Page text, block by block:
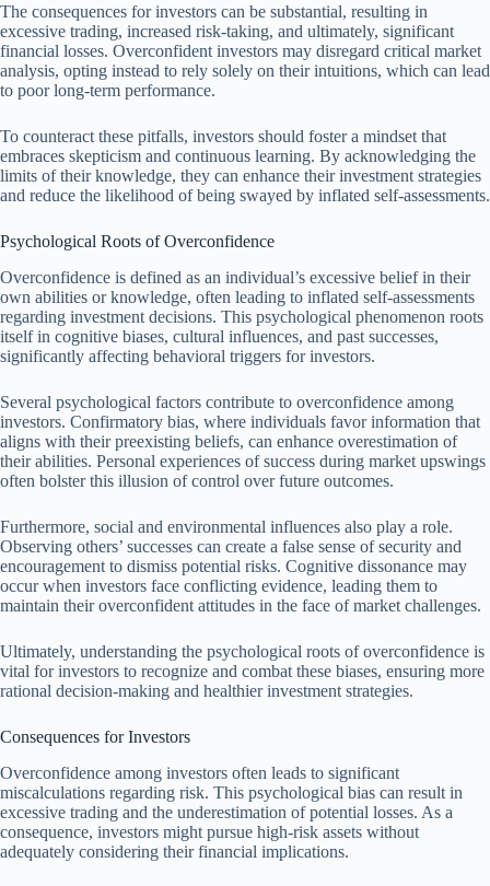
The consequences for investors can be substantial, resulting in
excessive trading, increased risk-taking, and ultimately, significant
financial losses. Overconfident investors may disregard critical market
analysis, opting instead to rely solely on their intuitions, which can lead
to poor long-term performance.
To counteract these pitfalls, investors should foster a mindset that
embraces skepticism and continuous learning. By acknowledging the
limits of their knowledge, they can enhance their investment strategies
and reduce the likelihood of being swayed by inflated self-assessments.
Psychological Roots of Overconfidence
Overconfidence is defined as an individual’s excessive belief in their
own abilities or knowledge, often leading to inflated self-assessments
regarding investment decisions. This psychological phenomenon roots
itself in cognitive biases, cultural influences, and past successes,
significantly affecting behavioral triggers for investors.
Several psychological factors contribute to overconfidence among
investors. Confirmatory bias, where individuals favor information that
aligns with their preexisting beliefs, can enhance overestimation of
their abilities. Personal experiences of success during market upswings
often bolster this illusion of control over future outcomes.
Furthermore, social and environmental influences also play a role.
Observing others’ successes can create a false sense of security and
encouragement to dismiss potential risks. Cognitive dissonance may
occur when investors face conflicting evidence, leading them to
maintain their overconfident attitudes in the face of market challenges.
Ultimately, understanding the psychological roots of overconfidence is
vital for investors to recognize and combat these biases, ensuring more
rational decision-making and healthier investment strategies.
Consequences for Investors
Overconfidence among investors often leads to significant
miscalculations regarding risk. This psychological bias can result in
excessive trading and the underestimation of potential losses. As a
consequence, investors might pursue high-risk assets without
adequately considering their financial implications.